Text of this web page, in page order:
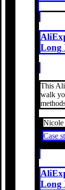
Long
This
walk
Nicole
Case
Long